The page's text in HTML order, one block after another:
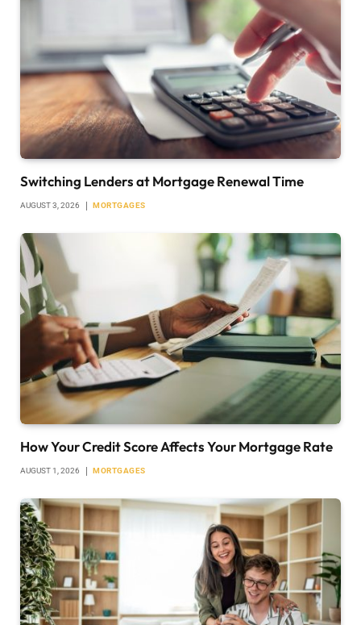
Switching Lenders at Mortgage Renewal Time
AUGUST 3, 2026 MORTGAGES
How Your Credit Score Affects Your Mortgage Rate
AUGUST 1, 2026 MORTGAGES